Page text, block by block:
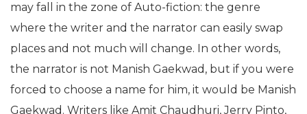
may fall in the zone of Auto-fiction: the genre
where the writer and the narrator can easily swap
places and not much will change. In other words,
the narrator is not Manish Gaekwad, but if you were
forced to choose a name for him, it would be Manish
Gaekwad. Writers like Amit Chaudhuri, Jerry Pinto,